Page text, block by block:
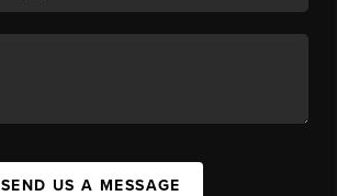
SEND US A MESSAGE